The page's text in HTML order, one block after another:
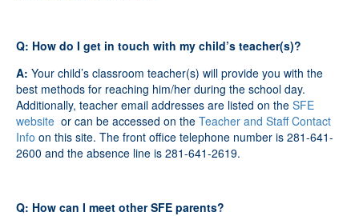
Q: How do I get in touch with my child’s teacher(s)?
A: Your child’s classroom teacher(s) will provide you with the
best methods for reaching him/her during the school day.
Additionally, teacher email addresses are listed on the SFE
website or can be accessed on the Teacher and Staff Contact
Info on this site. The front office telephone number is 281-641-
2600 and the absence line is 281-641-2619.
Q: How can I meet other SFE parents?